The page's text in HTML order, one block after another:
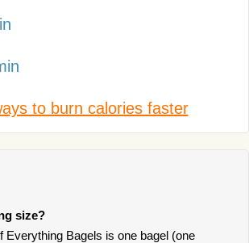
to burn calories faster
size?
Everything Bagels is one bagel (one